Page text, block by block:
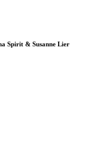
Spirit & Susanne Lier